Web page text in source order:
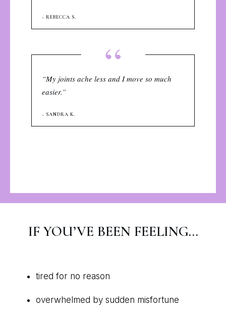
~ REBECCA S.
“
“My joints ache less and I move so much
easier.”
~ SANDRA K.
IF YOU’VE BEEN FEELING…
tired for no reason
overwhelmed by sudden misfortune